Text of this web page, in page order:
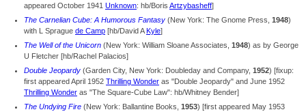
appeared October 1941 Unknown: hb/Boris Artzybasheff]
The Carnelian Cube: A Humorous Fantasy (New York: The Gnome Press, 1948)
with L Sprague de Camp [hb/David AKyle]
The Well of the Unicorn (New York: William Sloane Associates, 1948) as by George
U Fletcher [hb/Rachel Palacios]
Double Jeopardy (Garden City, New York: Doubleday and Company, 1952) [fixup:
first appeared April 1952 Thrilling Wonder as "Double Jeopardy" and June 1952
Thrilling Wonder as "The Square-Cube Law": hb/Whitney Bender]
The Undying Fire (New York: Ballantine Books, 1953) [first appeared May 1953